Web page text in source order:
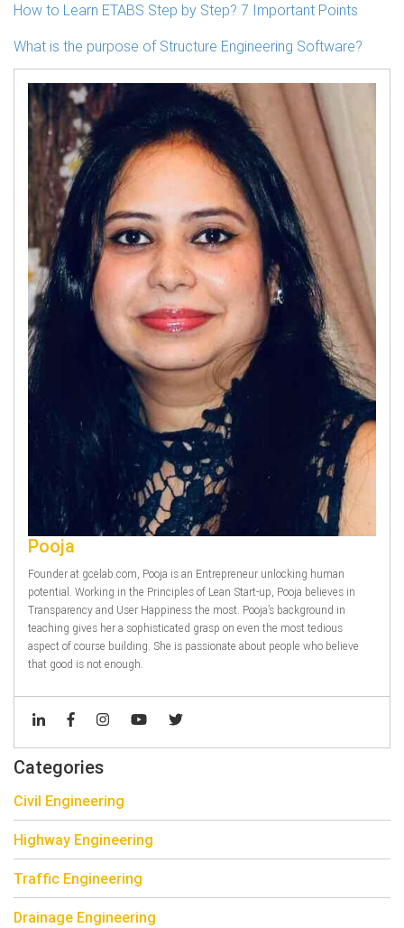
How to Learn ETABS Step by Step? 7 Important Points
What is the purpose of Structure Engineering Software?
Pooja
Founder at gcelab.com, Pooja is an Entrepreneur unlocking human
potential. Working in the Principles of Lean Start-up, Pooja believes in
Transparency and User Happiness the most. Pooja’s background in
teaching gives her a sophisticated grasp on even the most tedious
aspect of course building. She is passionate about people who believe
that good is not enough.
Categories
Civil Engineering
Highway Engineering
Traffic Engineering
Drainage Engineering